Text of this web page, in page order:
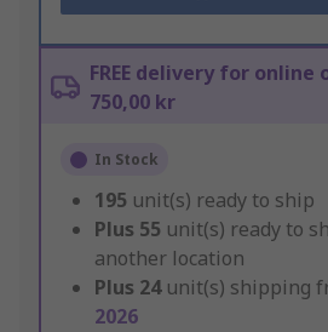
FREE delivery for online
750,00 kr
In Stock
195 unit(s) ready to ship
Plus 55 unit(s) ready to
another location
Plus 24 unit(s) shipping
2026